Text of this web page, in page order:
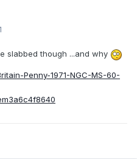
slabbed though ...and why
Penny-1971-NGC-MS-60-